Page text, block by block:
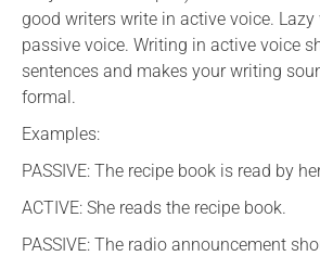
good writers write in active voice.
passive voice. Writing in active voice
sentences and makes your writing
formal.
Examples:
PASSIVE: The recipe book is read by
ACTIVE: She reads the recipe book.
PASSIVE: The radio announcement